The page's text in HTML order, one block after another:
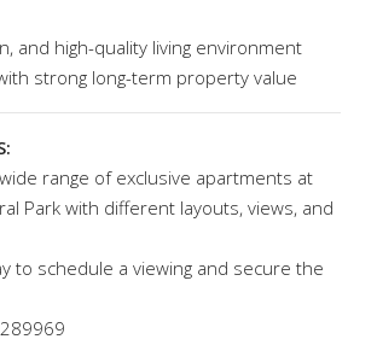
and high-quality living environment
strong long-term property value
range of exclusive apartments at
Park with different layouts, views, and
to schedule a viewing and secure the